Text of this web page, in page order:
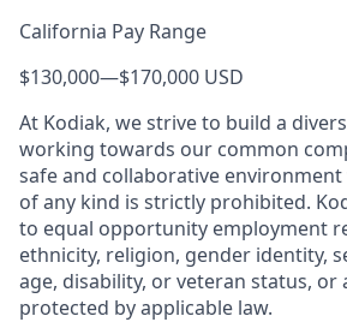
California Pay Range
$130,000—$170,000 USD
At Kodiak, we strive to build a
working towards our common
safe and collaborative
of any kind is strictly prohibited.
to equal opportunity employment
ethnicity, religion, gender identity,
age, disability, or veteran status, or
protected by applicable law.